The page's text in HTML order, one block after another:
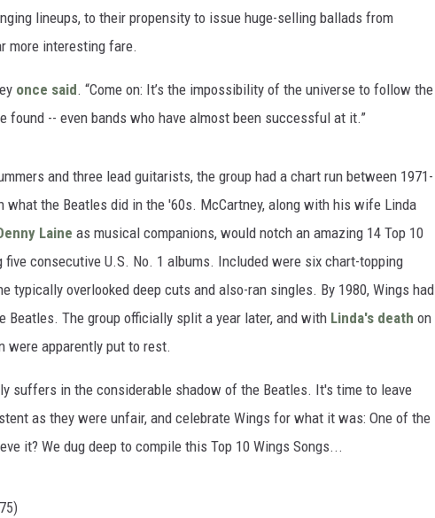
lineups, to their propensity to issue huge-selling ballads from
more interesting fare.
once said. “Come on: It’s the impossibility of the universe to follow the
found -- even bands who have almost been successful at it.”
and three lead guitarists, the group had a chart run between 1971-
what the Beatles did in the '60s. McCartney, along with his wife Linda
Laine as musical companions, would notch an amazing 14 Top 10
consecutive U.S. No. 1 albums. Included were six chart-topping
typically overlooked deep cuts and also-ran singles. By 1980, Wings had
Beatles. The group officially split a year later, and with Linda's death on
were apparently put to rest.
suffers in the considerable shadow of the Beatles. It's time to leave
as they were unfair, and celebrate Wings for what it was: One of the
it? We dug deep to compile this Top 10 Wings Songs...